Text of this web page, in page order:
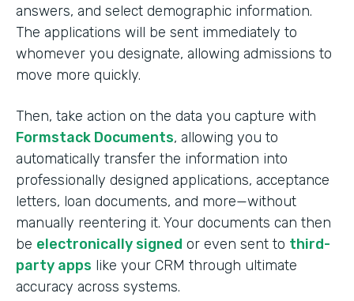
answers, and select demographic information.
The applications will be sent immediately to
whomever you designate, allowing admissions to
move more quickly.
Then, take action on the data you capture with
Formstack Documents, allowing you to
automatically transfer the information into
professionally designed applications, acceptance
letters, loan documents, and more—without
manually reentering it. Your documents can then
be electronically signed or even sent to third-
party apps like your CRM through ultimate
accuracy across systems.